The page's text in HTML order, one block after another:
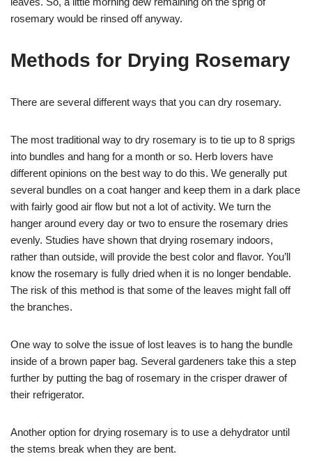
rosemary would be rinsed off anyway.
Methods for Drying Rosemary
There are several different ways that you can dry rosemary.
The most traditional way to dry rosemary is to tie up to 8 sprigs
into bundles and hang for a month or so. Herb lovers have
different opinions on the best way to do this. We generally put
several bundles on a coat hanger and keep them in a dark place
with fairly good air flow but not a lot of activity. We turn the
hanger around every day or two to ensure the rosemary dries
evenly. Studies have shown that drying rosemary indoors,
rather than outside, will provide the best color and flavor. You’ll
know the rosemary is fully dried when it is no longer bendable.
The risk of this method is that some of the leaves might fall off
the branches.
One way to solve the issue of lost leaves is to hang the bundle
inside of a brown paper bag. Several gardeners take this a step
further by putting the bag of rosemary in the crisper drawer of
their refrigerator.
Another option for drying rosemary is to use a dehydrator until
the stems break when they are bent.